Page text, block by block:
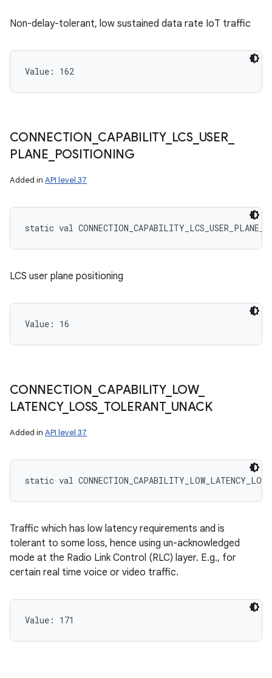
Non-delay-tolerant, low sustained data rate IoT traffic
Value: 162
CONNECTION CAPABILITY_ LCS_ USER_
PLANE POSITIONING
Added in API level 37
static val
LCS user plane positioning
Value: 16
CONNECTION CAPABILITY_ LOW_
LATENCY_ LOSS TOLERANT_ UNACK
Added in API level 37
static val
Traffic which has low latency requirements and is
tolerant to some loss, hence using un-acknowledged
mode at the Radio Link Control (RLC) layer. E.g., for
certain real time voice or video traffic.
Value: 171